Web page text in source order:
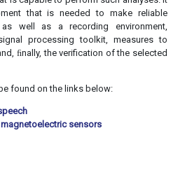
that is needed to make reliable
well as a recording environment,
processing toolkit, measures to
ﬁnally, the verification of the selected
found on the links below:
sensors